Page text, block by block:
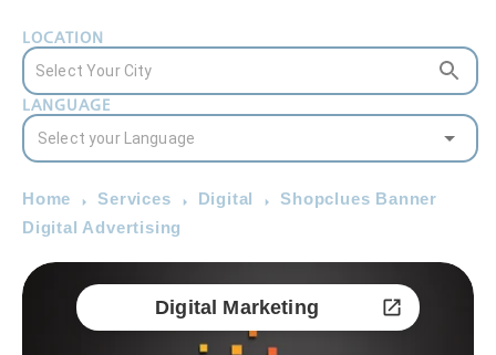
LOCATION
LANGUAGE
Home Services Digital
Shopclues Banner
Digital Advertising
Digital Marketing